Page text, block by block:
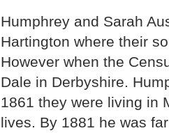
Humphrey and Sarah
Hartington where their
However when the
Dale in Derbyshire.
1861 they were living in
lives. By 1881 he was